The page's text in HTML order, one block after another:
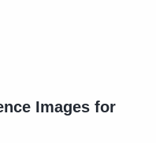
Images for